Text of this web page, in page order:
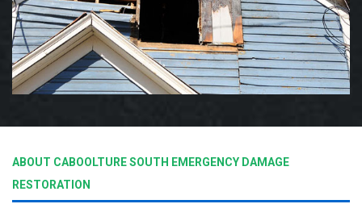
ABOUT CABOOLTURE SOUTH EMERGENCY DAMAGE
RESTORATION